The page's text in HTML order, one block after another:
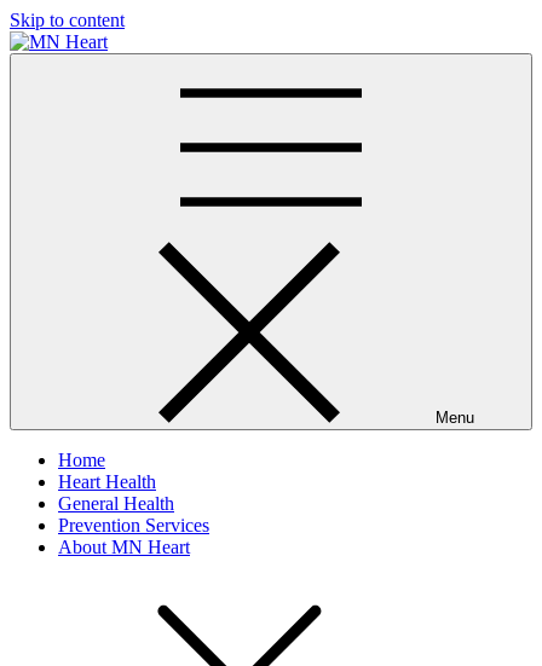
Skip to content
Menu
Home
Heart Health
General Health
Prevention Services
About MN Heart